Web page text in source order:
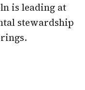
is leading at
stewardship